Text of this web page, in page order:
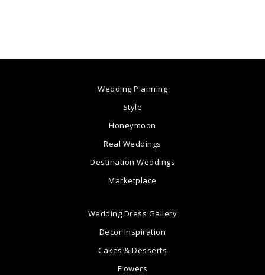
Wedding Planning
Style
Honeymoon
Real Weddings
Destination Weddings
Marketplace
Wedding Dress Gallery
Decor Inspiration
Cakes & Desserts
Flowers